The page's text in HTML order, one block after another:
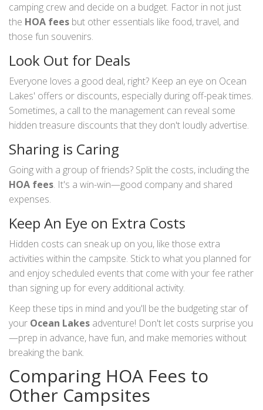
camping crew and decide on a budget. Factor in not just
the HOA fees but other essentials like food, travel, and
those fun souvenirs.
Look Out for Deals
Everyone loves a good deal, right? Keep an eye on Ocean
Lakes' offers or discounts, especially during off-peak times.
Sometimes, a call to the management can reveal some
hidden treasure discounts that they don't loudly advertise.
Sharing is Caring
Going with a group of friends? Split the costs, including the
HOA fees. It's a win-win—good company and shared
expenses.
Keep An Eye on Extra Costs
Hidden costs can sneak up on you, like those extra
activities within the campsite. Stick to what you planned for
and enjoy scheduled events that come with your fee rather
than signing up for every additional activity.
Keep these tips in mind and you'll be the budgeting star of
your Ocean Lakes adventure! Don't let costs surprise you
—prep in advance, have fun, and make memories without
breaking the bank.
Comparing HOA Fees to
Other Campsites